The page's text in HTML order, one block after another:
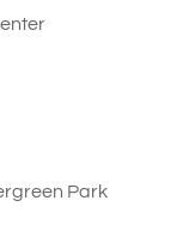
Park